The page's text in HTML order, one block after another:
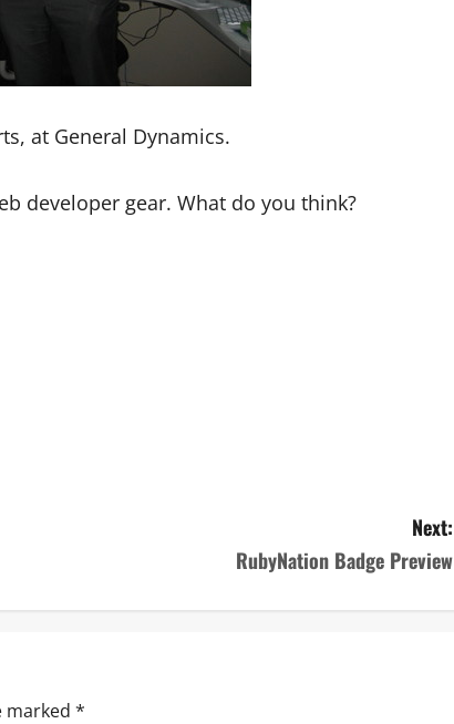
at General Dynamics.
developer gear. What do you think?
Next:
RubyNation Badge Preview
marked *